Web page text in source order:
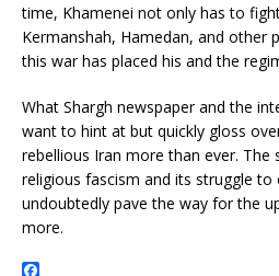
time, Khamenei not only has to
Kermanshah, Hamedan, and other
this war has placed his and the
What Shargh newspaper and the
want to hint at but quickly gloss
rebellious Iran more than ever. The
religious fascism and its struggle to
undoubtedly pave the way for the
more.